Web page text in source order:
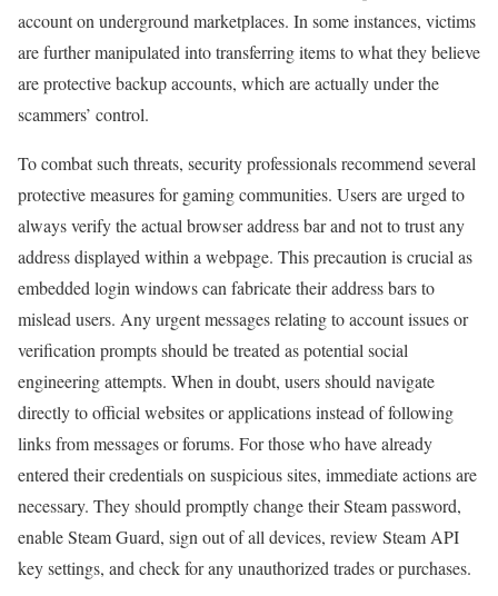
account on underground marketplaces. In some instances, victims
are further manipulated into transferring items to what they believe
are protective backup accounts, which are actually under the
scammers’ control.
To combat such threats, security professionals recommend several
protective measures for gaming communities. Users are urged to
always verify the actual browser address bar and not to trust any
address displayed within a webpage. This precaution is crucial as
embedded login windows can fabricate their address bars to
mislead users. Any urgent messages relating to account issues or
verification prompts should be treated as potential social
engineering attempts. When in doubt, users should navigate
directly to official websites or applications instead of following
links from messages or forums. For those who have already
entered their credentials on suspicious sites, immediate actions are
necessary. They should promptly change their Steam password,
enable Steam Guard, sign out of all devices, review Steam API
key settings, and check for any unauthorized trades or purchases.